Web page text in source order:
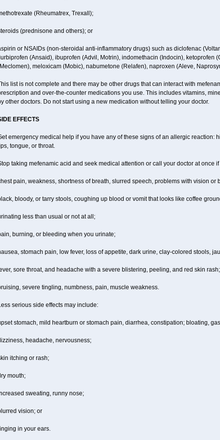
(Rheumatrex, Trexall);
(prednisone and others); or
or NSAIDs (non-steroidal anti-inflammatory drugs) such as diclofenac
(Ansaid), ibuprofen (Advil, Motrin), indomethacin (Indocin), ketoprofen
meloxicam (Mobic), nabumetone (Relafen), naproxen (Aleve,
list is not complete and there may be other drugs that can interact with
and over-the-counter medications you use. This includes vitamins,
other doctors. Do not start using a new medication without telling your doctor.
EFFECTS
emergency medical help if you have any of these signs of an allergic reaction:
tongue, or throat.
taking mefenamic acid and seek medical attention or call your doctor at once
pain, weakness, shortness of breath, slurred speech, problems with vision or
bloody, or tarry stools, coughing up blood or vomit that looks like coffee
less than usual or not at all;
burning, or bleeding when you urinate;
stomach pain, low fever, loss of appetite, dark urine, clay-colored stools,
sore throat, and headache with a severe blistering, peeling, and red skin
severe tingling, numbness, pain, muscle weakness.
serious side effects may include:
stomach, mild heartburn or stomach pain, diarrhea, constipation; bloating,
headache, nervousness;
itching or rash;
mouth;
sweating, runny nose;
vision; or
in your ears.